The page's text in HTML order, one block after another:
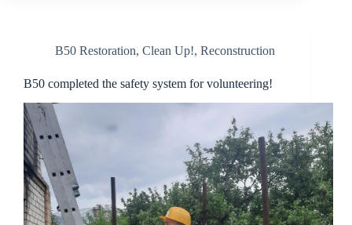
B50 Restoration, Clean Up!, Reconstruction
B50 completed the safety system for volunteering!